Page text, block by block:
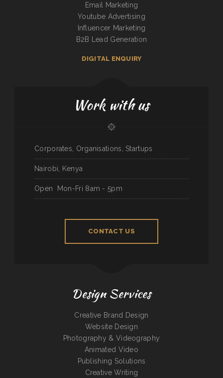
Email Marketing
Youtube Advertising
Influencer Marketing
B2B Lead Generation
DIGITAL ENQUIRY
Work with us
Corporates, Organisations, Startups
Nairobi, Kenya
Open Mon-Fri 8am - 5pm
CONTACT US
Design Services
Creative Brand Design
Website Design
Photography & Videography
Animated Video
Publishing Solutions
Creative Writing